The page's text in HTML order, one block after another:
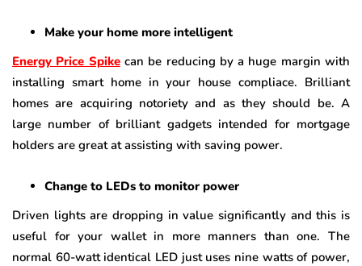
Make your home more intelligent
Energy Price Spikecan be reducing by a huge margin with
installing smart home in your house compliace. Brilliant
homes are acquiring notoriety and as they should be. A
large number of brilliant gadgets intended for mortgage
holders are great at assisting with saving power.
Change to LEDs to monitor power
Driven lights are dropping in value significantly and this is
useful for your wallet in more manners than one. The
normal 60-watt identical LED just uses nine watts of power,